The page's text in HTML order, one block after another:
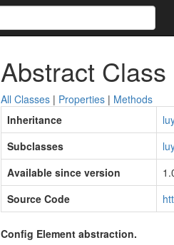
Abstract
All Classes| Properties| Methods
Inheritance
Subclasses
Available since version
Source Code
Config Element abstraction.